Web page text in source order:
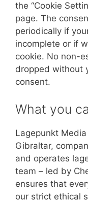
the “Cookie
page. The
periodically if
incomplete or if
cookie. No non-
dropped without
consent.
What you
Lagepunkt
Gibraltar,
and operates
team – led by
ensures that
our strict ethical